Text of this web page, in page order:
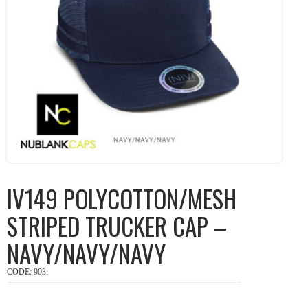
IV149 POLYCOTTON/MESH
STRIPED TRUCKER CAP –
NAVY/NAVY/NAVY
CODE: 903.